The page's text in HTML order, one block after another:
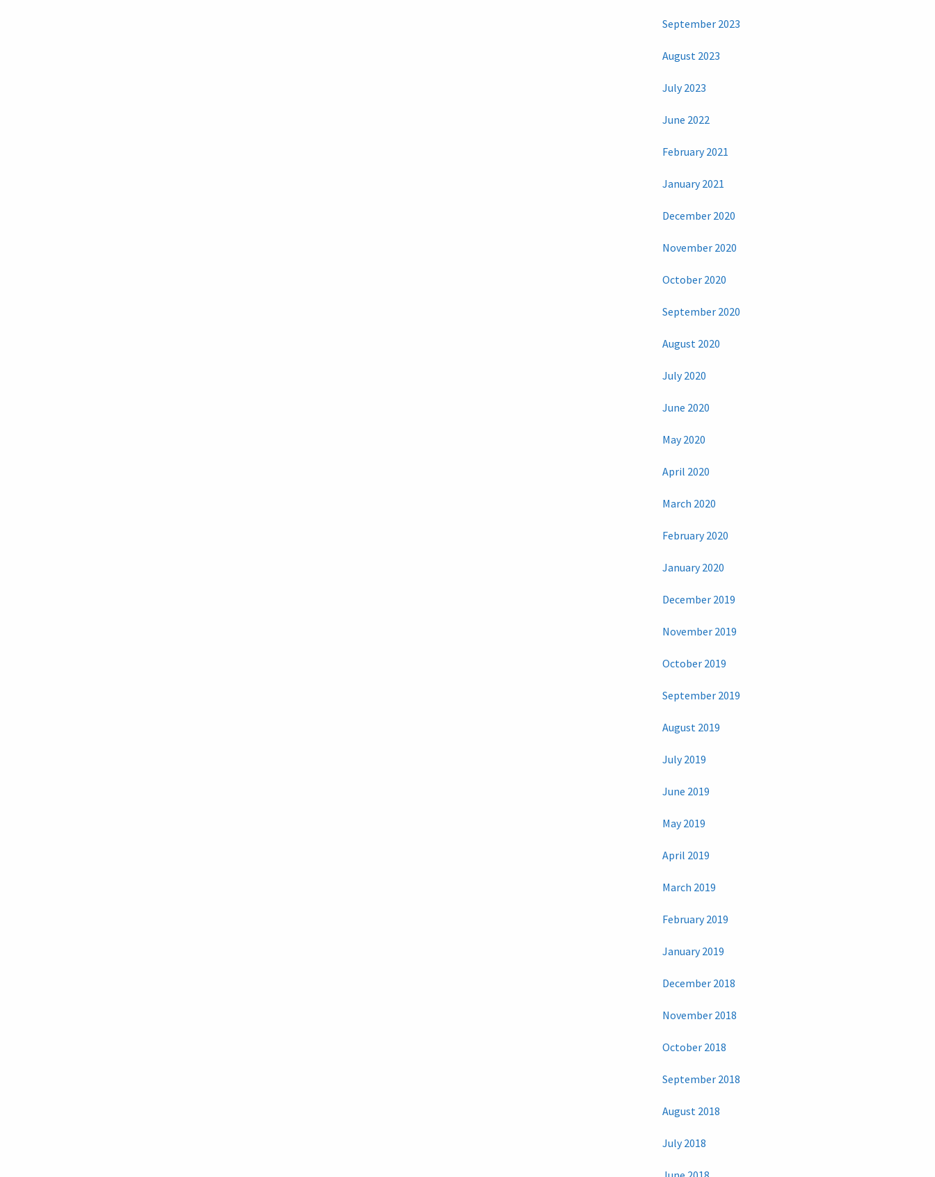
September 2023
August 2023
July 2023
June 2022
February 2021
January 2021
December 2020
November 2020
October 2020
September 2020
August 2020
July 2020
June 2020
May 2020
April 2020
March 2020
February 2020
January 2020
December 2019
November 2019
October 2019
September 2019
August 2019
July 2019
June 2019
May 2019
April 2019
March 2019
February 2019
January 2019
December 2018
November 2018
October 2018
September 2018
August 2018
July 2018